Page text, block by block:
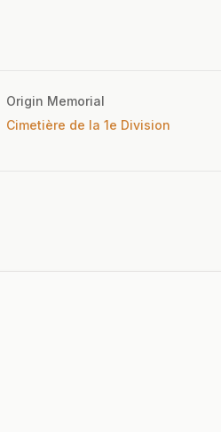
Origin Memorial
Cimetière de la 1e Division